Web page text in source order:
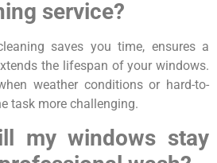
service?
saves you time, ensures a
the lifespan of your windows.
weather conditions or hard-to-
task more challenging.
my windows stay